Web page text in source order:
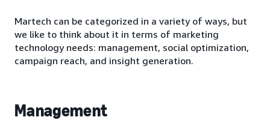
Martech can be categorized in a variety of ways, but
we like to think about it in terms of marketing
technology needs: management, social optimization,
campaign reach, and insight generation.
Management